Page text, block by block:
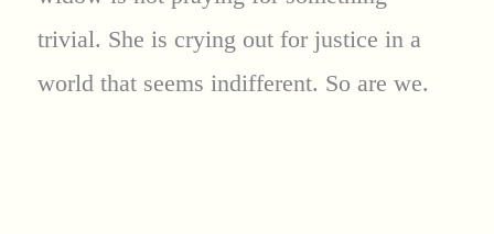
trivial. She is crying out for justice in a
world that seems indifferent. So are we.